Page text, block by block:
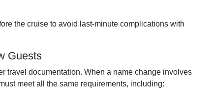
the cruise to avoid last-minute complications with
Guests
travel documentation. When a name change involves
meet all the same requirements, including: